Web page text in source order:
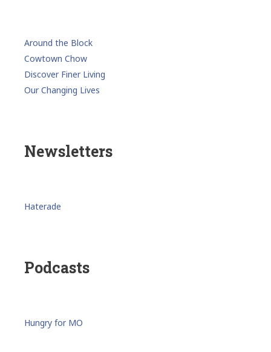
Around the Block
Cowtown Chow
Discover Finer Living
Our Changing Lives
Newsletters
Haterade
Podcasts
Hungry for MO